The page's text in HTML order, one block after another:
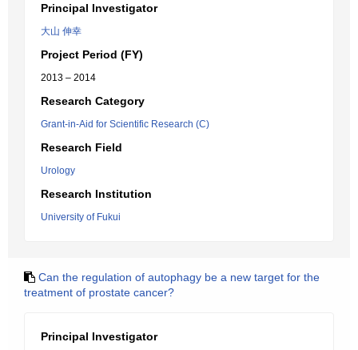
Principal Investigator
大山 伸幸
Project Period (FY)
2013 – 2014
Research Category
Grant-in-Aid for Scientific Research (C)
Research Field
Urology
Research Institution
University of Fukui
Can the regulation of autophagy be a new target for the
treatment of prostate cancer?
Principal Investigator